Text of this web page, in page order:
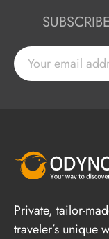
Private, tailor-
traveler’s unique